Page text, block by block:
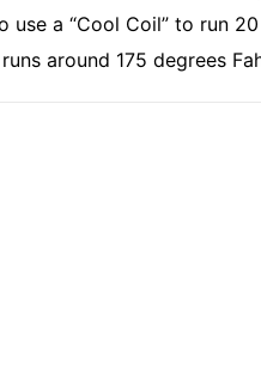
use a “Cool Coil” to run
around 175 degrees